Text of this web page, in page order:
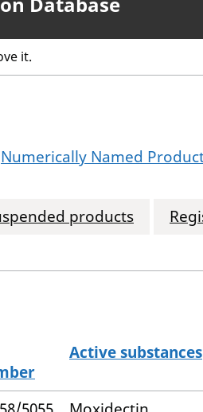
it.
Numerically Named
products
Active substances